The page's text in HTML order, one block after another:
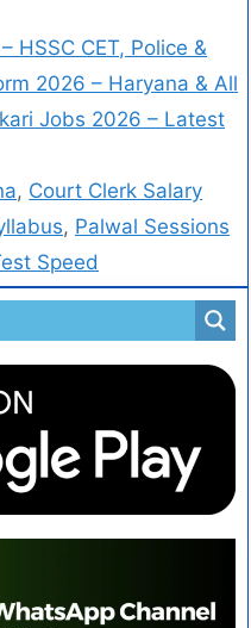
HSSC CET, Police &
2026 – Haryana & All
Jobs 2026 – Latest
, Court Clerk Salary
, Palwal Sessions
Speed